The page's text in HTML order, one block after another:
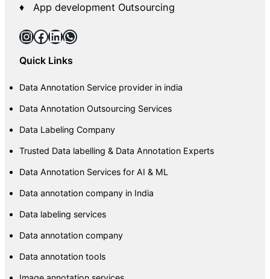
♦ App development Outsourcing
InstagramFacebook LinkedIn WhatsApp
Quick Links
Data Annotation Service provider in india
Data Annotation Outsourcing Services
Data Labeling Company
Trusted Data labelling & Data Annotation Experts
Data Annotation Services for AI & ML
Data annotation company in India
Data labeling services
Data annotation company
Data annotation tools